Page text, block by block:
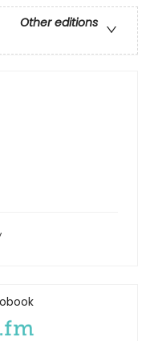
Other editions